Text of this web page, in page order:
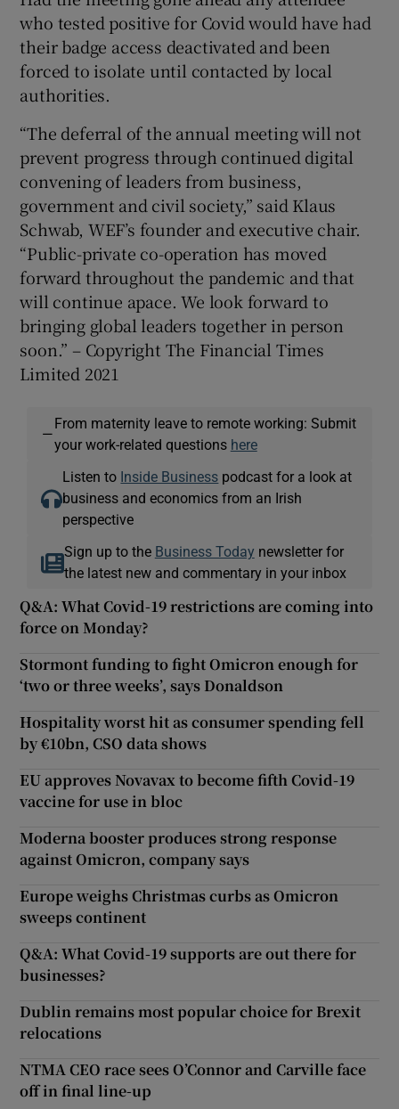
who tested positive for Covid would have had
their badge access deactivated and been
forced to isolate until contacted by local
authorities.
“The deferral of the annual meeting will not
prevent progress through continued digital
convening of leaders from business,
government and civil society,” said Klaus
Schwab, WEF’s founder and executive chair.
“Public-private co-operation has moved
forward throughout the pandemic and that
will continue apace. We look forward to
bringing global leaders together in person
soon.” – Copyright The Financial Times
Limited 2021
—
From maternity leave to remote working: Submit
your work-related questions here
Listen to Inside Business podcast for a look at
business and economics from an Irish
perspective
Sign up to the Business Today newsletter for
the latest new and commentary in your inbox
Q&A: What Covid-19 restrictions are coming into
force on Monday?
Stormont funding to fight Omicron enough for
‘two or three weeks’, says Donaldson
Hospitality worst hit as consumer spending fell
by €10bn, CSO data shows
EU approves Novavax to become fifth Covid-19
vaccine for use in bloc
Moderna booster produces strong response
against Omicron, company says
Europe weighs Christmas curbs as Omicron
sweeps continent
Q&A: What Covid-19 supports are out there for
businesses?
Dublin remains most popular choice for Brexit
relocations
NTMA CEO race sees O’Connor and Carville face
off in final line-up